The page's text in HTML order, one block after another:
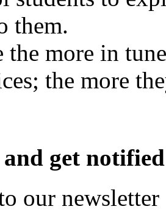
them.
the more in
the more
get notified
our